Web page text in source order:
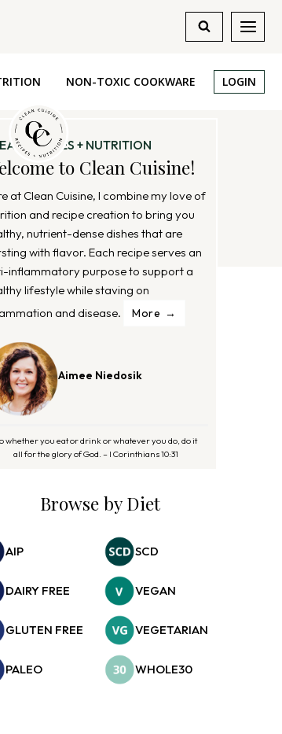
NON-TOXIC COOKWARE LOGIN
RECIPES + NUTRITION
to Clean Cuisine!
at Clean Cuisine, I combine my love of
and recipe creation to bring you
nutrient-dense dishes that are
with flavor. Each recipe serves an
inflammatory purpose to support a
lifestyle while staving on
and disease.
More
Aimee Niedosik
whether you eat or drink or whatever you do, do it
all for the glory of God. – I Corinthians 10:31
Browse by Diet
AIP SCD
DAIRY FREE VEGAN
GLUTEN FREE VEGETARIAN
PALEO WHOLE30